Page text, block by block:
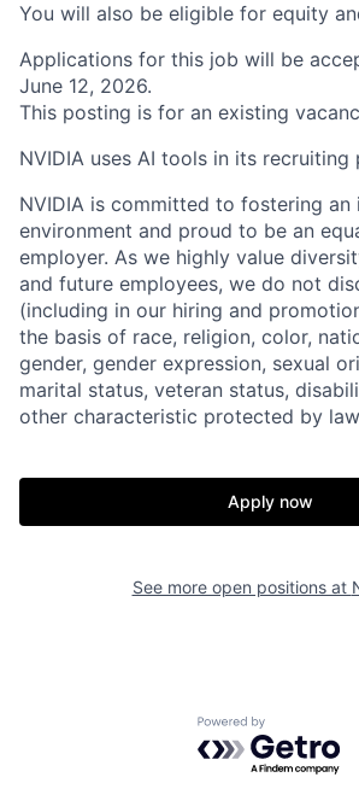
You will also be eligible for equity
Applications for this job will be
June 12, 2026.
This posting is for an existing
NVIDIA uses AI tools in its recruiting
NVIDIA is committed to fostering an
environment and proud to be an
employer. As we highly value
and future employees, we do not
(including in our hiring and
the basis of race, religion, color,
gender, gender expression, sexual
marital status, veteran status,
other characteristic protected by
Apply now
See more open positions at
Powered by